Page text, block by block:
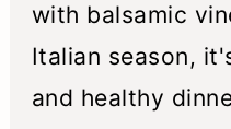
with balsamic
Italian season,
and healthy